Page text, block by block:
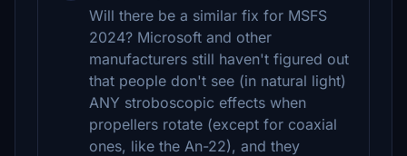
Will there be a similar fix for MSFS
2024? Microsoft and other
manufacturers still haven't figured out
that people don't see (in natural light)
ANY stroboscopic effects when
propellers rotate (except for coaxial
ones, like the An-22), and they